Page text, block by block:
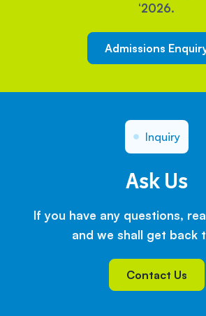
‘2026.
Admissions
Inquiry
Ask Us
If you have any questions,
and we shall get back
Contact Us